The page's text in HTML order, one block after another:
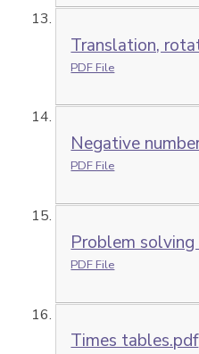
Translation,
PDF File
Negative
PDF File
Problem
PDF File
Times tables.pdf